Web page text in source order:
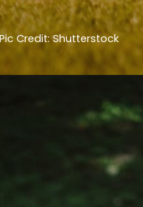
Pic Credit: Shutterstock